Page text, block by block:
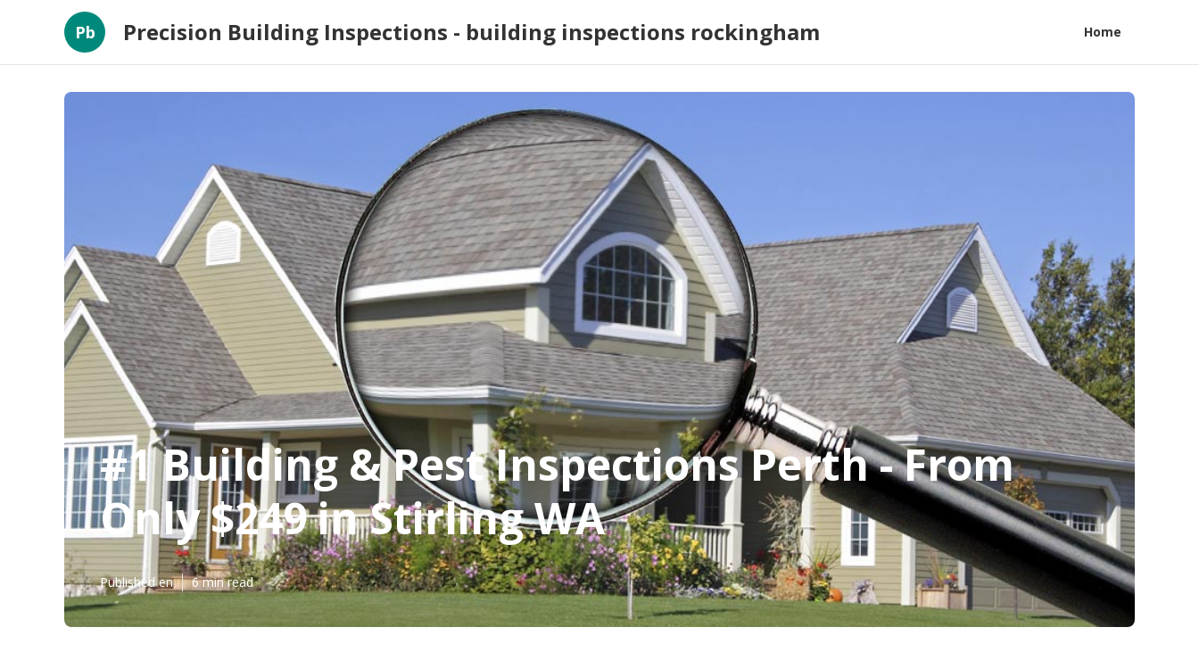
Pb Precision Building Inspections - building inspections rockingham Home
#1 Building & Pest Inspections Perth - From
Only $249 in Stirling WA
Published en 6 min read